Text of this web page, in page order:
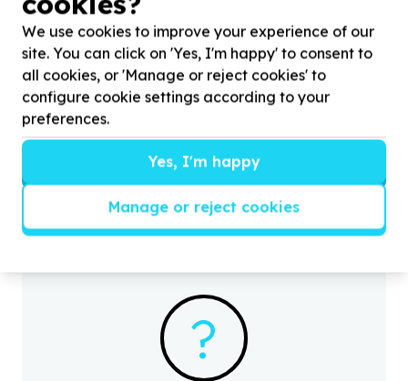
Water, Sanitation & Hygiene
Toiletries & cleaning supplies
Cape Town, Western Cape
Help Sweet Fragrance by donating Toiletries for
communities in the Western Cape
?
We use cookies to improve your experience of our
site. You can click on 'Yes, I'm happy' to consent to
all cookies, or 'Manage or reject cookies' to
configure cookie settings according to your
preferences.
Yes, I'm happy
Manage or reject cookies